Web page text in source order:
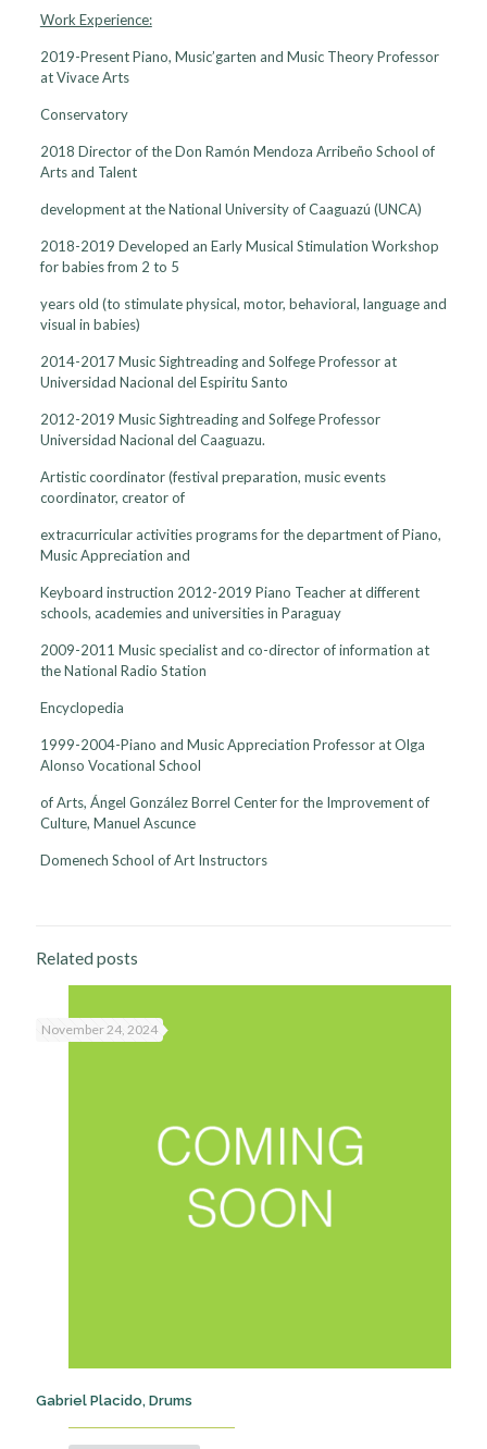
Work Experience:
2019-Present Piano, Music’garten and Music Theory Professor
at Vivace Arts
Conservatory
2018 Director of the Don Ramón Mendoza Arribeño School of
Arts and Talent
development at the National University of Caaguazú (UNCA)
2018-2019 Developed an Early Musical Stimulation Workshop
for babies from 2 to 5
years old (to stimulate physical, motor, behavioral, language and
visual in babies)
2014-2017 Music Sightreading and Solfege Professor at
Universidad Nacional del Espiritu Santo
2012-2019 Music Sightreading and Solfege Professor
Universidad Nacional del Caaguazu.
Artistic coordinator (festival preparation, music events
coordinator, creator of
extracurricular activities programs for the department of Piano,
Music Appreciation and
Keyboard instruction 2012-2019 Piano Teacher at different
schools, academies and universities in Paraguay
2009-2011 Music specialist and co-director of information at
the National Radio Station
Encyclopedia
1999-2004-Piano and Music Appreciation Professor at Olga
Alonso Vocational School
of Arts, Ángel González Borrel Center for the Improvement of
Culture, Manuel Ascunce
Domenech School of Art Instructors
Related posts
November 24, 2024
Gabriel Placido, Drums